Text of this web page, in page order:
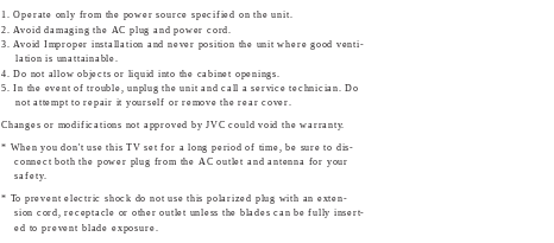
1. Operate only from the power source specified on the unit.
2. Avoid damaging the AC plug and power cord.
3. Avoid Improper installation and never position the unit where good venti-
lation is unattainable.
4. Do not allow objects or liquid into the cabinet openings.
5. In the event of trouble, unplug the unit and call a service technician. Do
not attempt to repair it yourself or remove the rear cover.
Changes or modifications not approved by JVC could void the warranty.
* When you don't use this TV set for a long period of time, be sure to dis-
connect both the power plug from the AC outlet and antenna for your
safety.
* To prevent electric shock do not use this polarized plug with an exten-
sion cord, receptacle or other outlet unless the blades can be fully insert-
ed to prevent blade exposure.